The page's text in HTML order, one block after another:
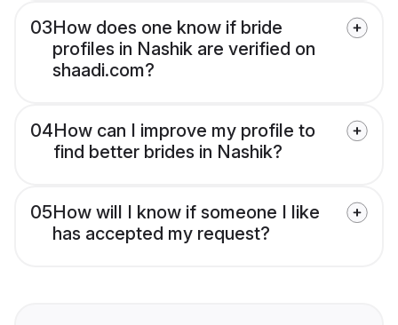
03How does one know if bride
profiles in Nashik are verified on
shaadi.com?
04How can I improve my profile to
find better brides in Nashik?
05How will I know if someone I like
has accepted my request?